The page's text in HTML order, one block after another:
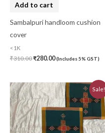
Add to cart
Sambalpuri handloom cushion
cover
<1K
₹310.00₹280.00(Includes 5% GST)
Sale!
Original
price
was:
₹930.00.
Current
price
₹840.00.